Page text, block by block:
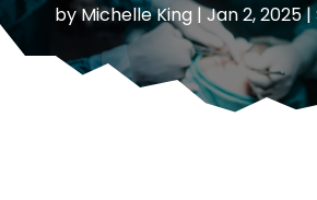
byMichelle King |Jan 2, 2025|